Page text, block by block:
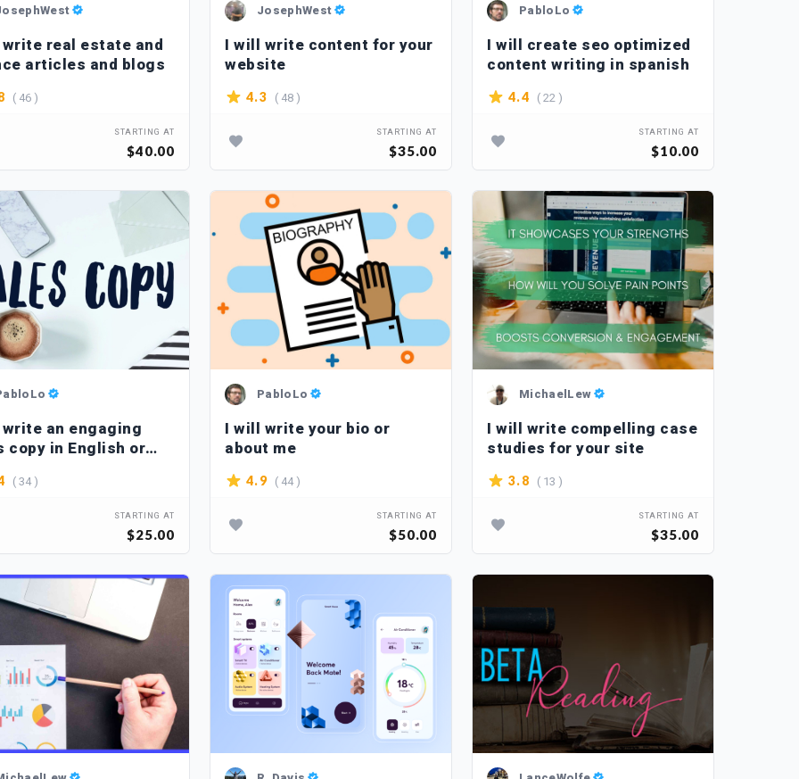
real estate and
articles and blogs
( 46 )
STARTING AT
$40.00
JosephWest
I will write content for your
website
4.3 ( 48 )
STARTING AT
$35.00
PabloLo
I will create seo optimized
content writing in spanish
4.4 ( 22 )
STARTING AT
$10.00
an engaging
copy in English or
( 34 )
STARTING AT
$25.00
PabloLo
I will write your bio or
about me
4.9 ( 44 )
STARTING AT
$50.00
MichaelLew
I will write compelling case
studies for your site
3.8 ( 13 )
STARTING AT
$35.00